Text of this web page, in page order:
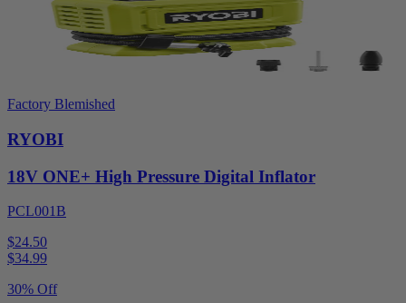
Factory Blemished
RYOBI
18V ONE+ High Pressure Digital Inflator
PCL001B
$24.50
$34.99
30% Off